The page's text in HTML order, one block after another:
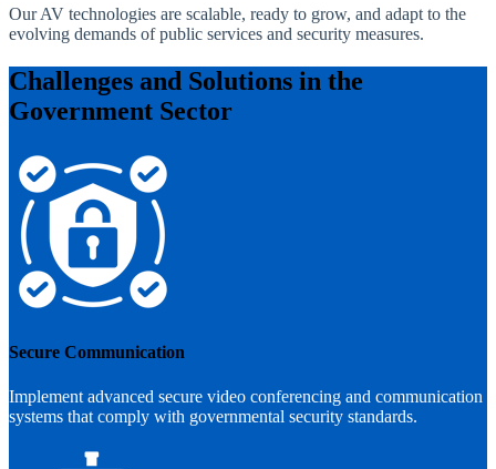
Our AV technologies are scalable, ready to grow, and adapt to the
evolving demands of public services and security measures.
Challenges and Solutions in the
Government Sector
Secure Communication
Implement advanced secure video conferencing and communication
systems that comply with governmental security standards.